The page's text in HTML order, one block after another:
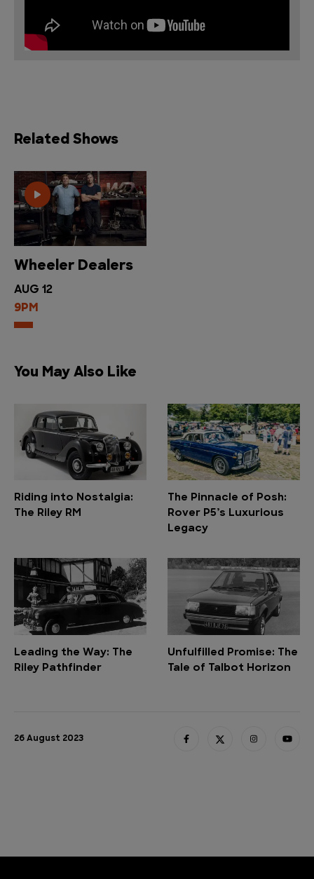
Related Shows
Wheeler Dealers
AUG 12
9PM
You May Also Like
Riding into Nostalgia:
The Riley RM
The Pinnacle of Posh:
Rover P5’s Luxurious
Legacy
Leading the Way: The
Riley Pathfinder
Unfulfilled Promise: The
Tale of Talbot Horizon
26 August 2023